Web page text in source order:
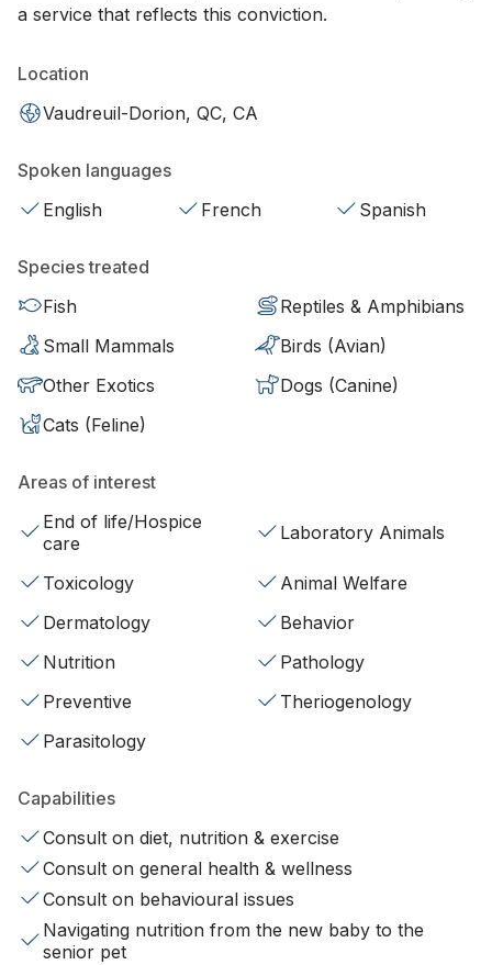
a service that reflects this conviction.
Location
Vaudreuil-Dorion, QC, CA
Spoken languages
English
French Spanish
Species treated
Fish
Reptiles & Amphibians
Small Mammals
Birds (Avian)
Other Exotics
Dogs (Canine)
Cats (Feline)
Areas of interest
End of life/Hospice
care
Laboratory Animals
Toxicology
Animal Welfare
Dermatology
Behavior
Nutrition
Pathology
Preventive
Theriogenology
Parasitology
Capabilities
Consult on diet, nutrition & exercise
Consult on general health & wellness
Consult on behavioural issues
Navigating nutrition from the new baby to the
senior pet